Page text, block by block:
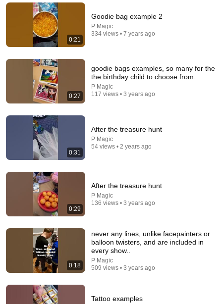
InsideAI •
When TALKING Parrot Met A Crow 😂 Hilarious Birds Video
0:21
Goodie bag example 2
P Magic
334 views • 7 years ago
0:27
goodie bags examples, so many for the
the birthday child to choose from.
P Magic
117 views • 3 years ago
0:31
After the treasure hunt
P Magic
54 views • 2 years ago
0:29
After the treasure hunt
P Magic
136 views • 3 years ago
0:18
never any lines, unlike facepainters or
balloon twisters, and are included in
every show..
P Magic
509 views • 3 years ago
Tattoo examples